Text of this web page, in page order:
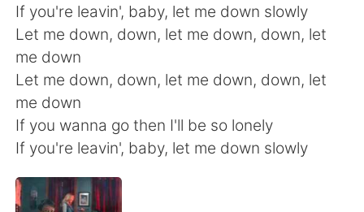
Español العربية
Français
日本語
Русский ไทย
Indonesia
If you're leavin', baby, let me down slowly
Let me down, down, let me down, down, let
me down
Let me down, down, let me down, down, let
me down
If you wanna go then I'll be so lonely
If you're leavin', baby, let me down slowly